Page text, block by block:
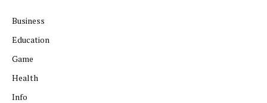
Business
Education
Game
Health
Info